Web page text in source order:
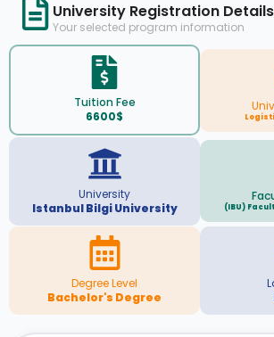
University Registration Details
Your selected program information
Tuition Fee
6600$
University
Istanbul Bilgi University
(IBU)
Degree Level
Bachelor's Degree